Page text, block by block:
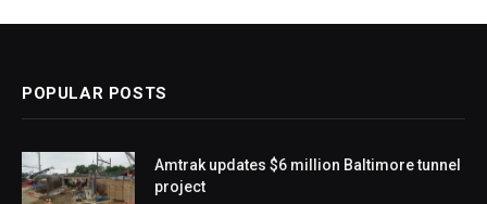
POPULAR POSTS
Amtrak updates $6 million Baltimore tunnel
project